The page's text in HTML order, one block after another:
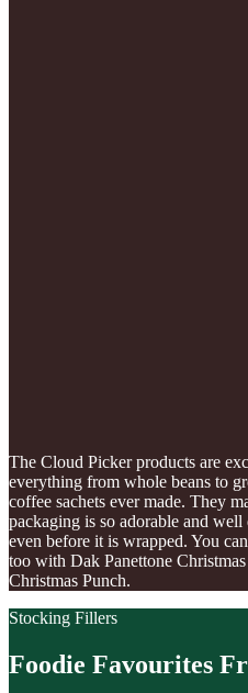
The Cloud Picker products are
everything from whole beans to
coffee sachets ever made. They
packaging is so adorable and
even before it is wrapped. You
too with Dak Panettone
Christmas Punch.
Stocking Fillers
Foodie Favourites